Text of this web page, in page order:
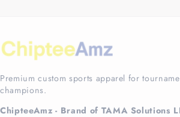
Premium custom sports apparel for
champions.
ChipteeAmz - Brand of TAMA Solutions